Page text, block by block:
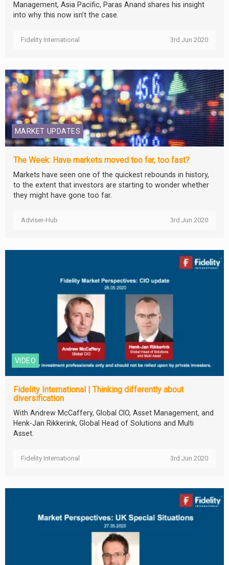
Management, Asia Pacific, Paras Anand shares his insight
into why this now isn’t the case.
Fidelity International 3rd Jun 2020
MARKET UPDATES
The Week: Have markets moved too far, too fast?
Markets have seen one of the quickest rebounds in history,
to the extent that investors are starting to wonder whether
they might have gone too far.
Adviser-Hub 3rd Jun 2020
VIDEO
Fidelity International | Thinking differently about
diversification
With Andrew McCaffery, Global CIO, Asset Management, and
Henk-Jan Rikkerink, Global Head of Solutions and Multi
Asset.
Fidelity International 3rd Jun 2020